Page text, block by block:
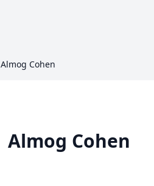
Almog Cohen
Almog Cohen